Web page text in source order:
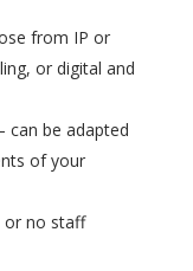
from IP or
or digital and
can be adapted
of your
or no staff